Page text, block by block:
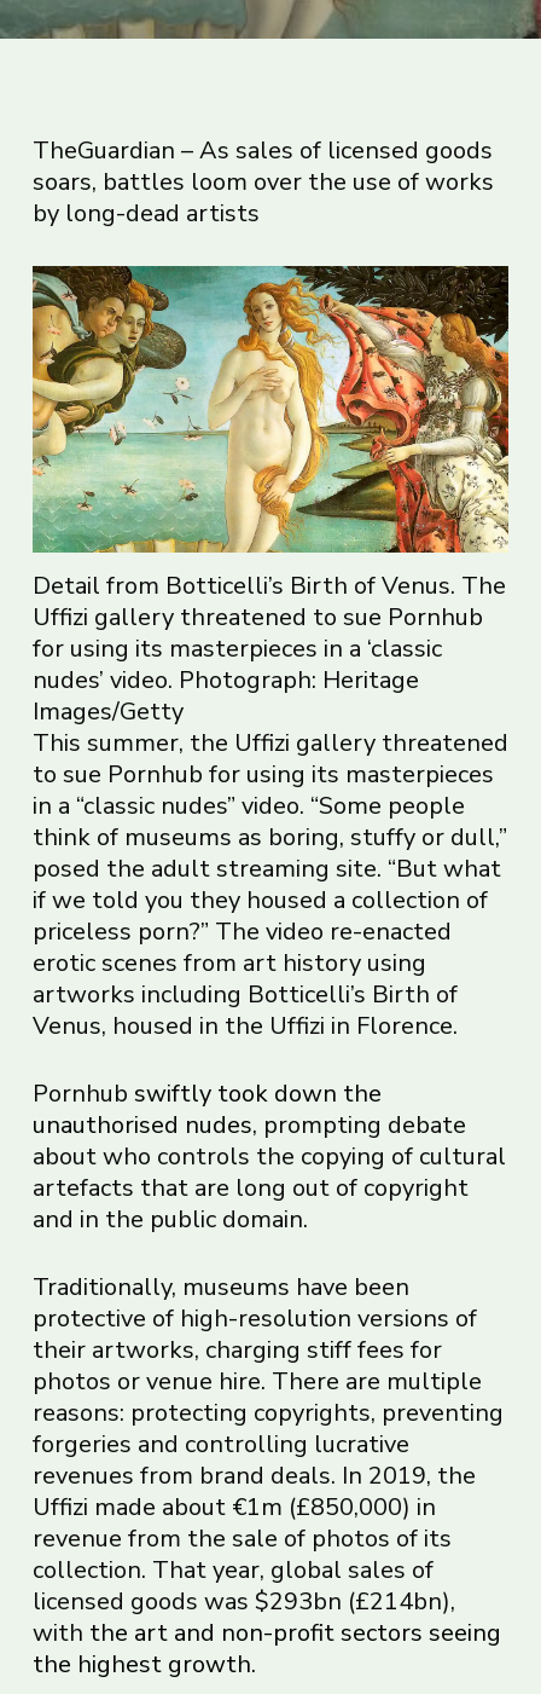
TheGuardian – As sales of licensed goods
soars, battles loom over the use of works
by long-dead artists
Detail from Botticelli’s Birth of Venus. The
Uffizi gallery threatened to sue Pornhub
for using its masterpieces in a ‘classic
nudes’ video. Photograph: Heritage
Images/Getty
This summer, the Uffizi gallery threatened
to sue Pornhub for using its masterpieces
in a “classic nudes” video. “Some people
think of museums as boring, stuffy or dull,”
posed the adult streaming site. “But what
if we told you they housed a collection of
priceless porn?” The video re-enacted
erotic scenes from art history using
artworks including Botticelli’s Birth of
Venus, housed in the Uffizi in Florence.
Pornhub swiftly took down the
unauthorised nudes, prompting debate
about who controls the copying of cultural
artefacts that are long out of copyright
and in the public domain.
Traditionally, museums have been
protective of high-resolution versions of
their artworks, charging stiff fees for
photos or venue hire. There are multiple
reasons: protecting copyrights, preventing
forgeries and controlling lucrative
revenues from brand deals. In 2019, the
Uffizi made about €1m (£850,000) in
revenue from the sale of photos of its
collection. That year, global sales of
licensed goods was $293bn (£214bn),
with the art and non-profit sectors seeing
the highest growth.